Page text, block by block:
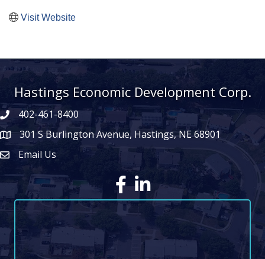
Visit Website
Hastings Economic Development Corp.
402-461-8400
map icon301 S Burlington Avenue, Hastings, NE 68901
Envelope Icon
Email Us
FacebookLinkedIn